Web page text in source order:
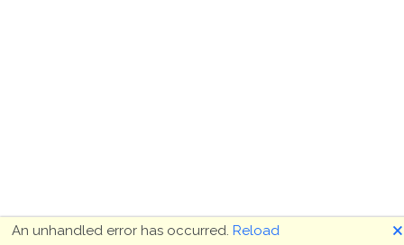
An unhandled error has occurred. Reload 🗙